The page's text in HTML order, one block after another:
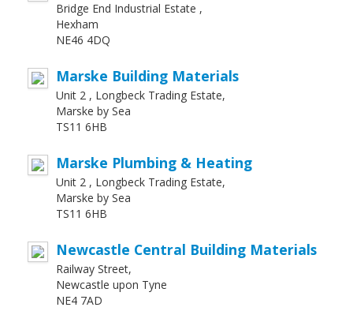
Bridge End Industrial Estate ,
Hexham
NE46 4DQ
Marske Building Materials
Unit 2 , Longbeck Trading Estate,
Marske by Sea
TS11 6HB
Marske Plumbing & Heating
Unit 2 , Longbeck Trading Estate,
Marske by Sea
TS11 6HB
Newcastle Central Building Materials
Railway Street,
Newcastle upon Tyne
NE4 7AD